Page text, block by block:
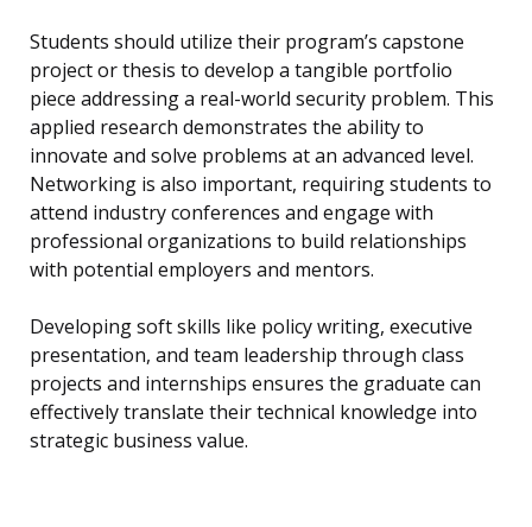
Students should utilize their program’s capstone
project or thesis to develop a tangible portfolio
piece addressing a real-world security problem. This
applied research demonstrates the ability to
innovate and solve problems at an advanced level.
Networking is also important, requiring students to
attend industry conferences and engage with
professional organizations to build relationships
with potential employers and mentors.
Developing soft skills like policy writing, executive
presentation, and team leadership through class
projects and internships ensures the graduate can
effectively translate their technical knowledge into
strategic business value.